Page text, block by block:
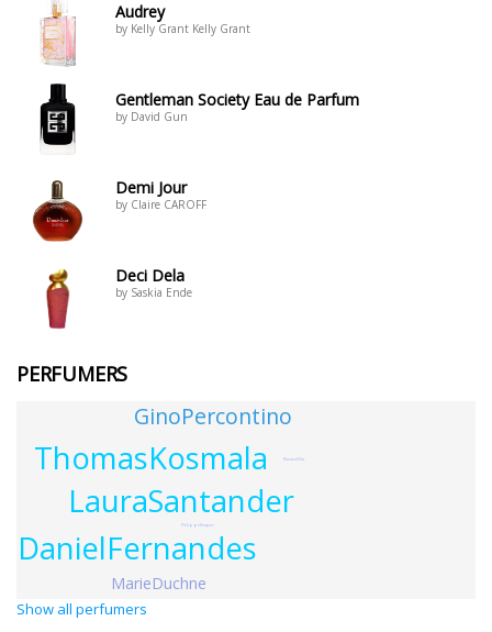
Audrey
by Kelly Grant Kelly Grant
Gentleman Society Eau de Parfum
by David Gun
Demi Jour
by Claire CAROFF
Deci Dela
by Saskia Ende
PERFUMERS
LauraSantander
ThomasKosmala
DanielFernandes
GinoPercontino
MarieDuchne
PhilippeRoques
RoxanaVilla
Show all perfumers